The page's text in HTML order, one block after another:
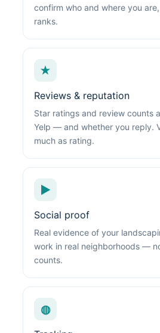
confirm who and where you
ranks.
★
Reviews & reputation
Star ratings and review counts
Yelp — and whether you reply.
much as rating.
▶
Social proof
Real evidence of your
work in real neighborhoods —
counts.
◍